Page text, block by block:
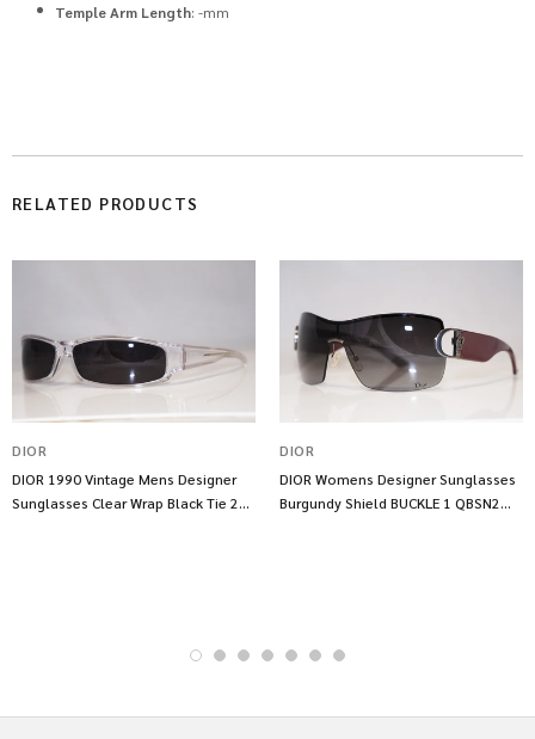
Temple Arm Length: -mm
RELATED PRODUCTS
DIOR
DIOR 1990 Vintage Mens Designer
Sunglasses Clear Wrap Black Tie 23
DIOR
DIOR Womens Designer Sunglasses
Burgundy Shield BUCKLE 1 QBSN2